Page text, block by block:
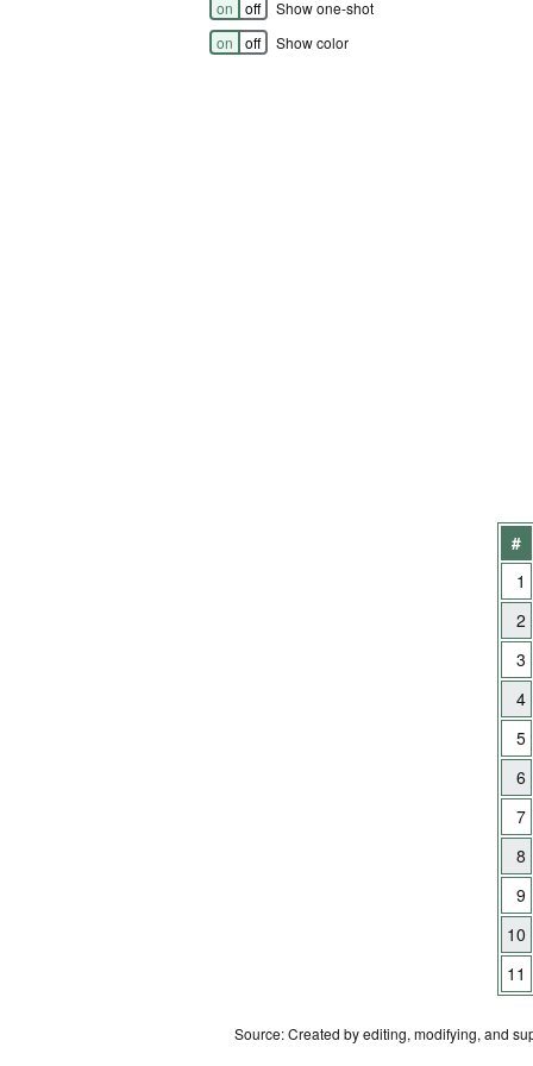
on
off
Show one-shot
on
off Show color
#
1
2
3
4
5
6
7
8
9
10
11
Source: Created by editing, modifying, and